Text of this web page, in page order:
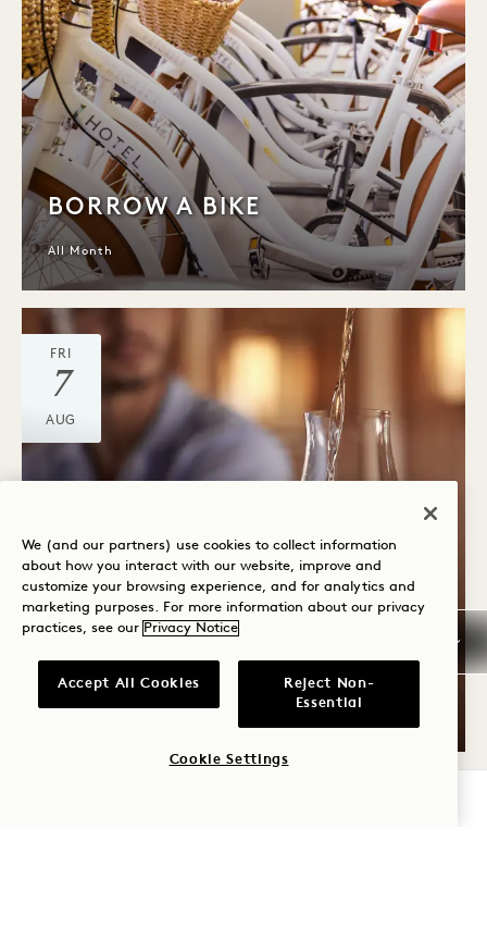
BORROW A BIKE
All Month
FRI
7
AUG
Casa Madera
THE ULTIMATE TEQUILA &
MEZCAL TASTING WITH
CLASE AZUL
We (and our partners) use cookies to collect information
about how you interact with our website, improve and
customize your browsing experience, and for analytics and
marketing purposes. For more information about our privacy
practices, see our Privacy Notice
Accept All Cookies
Reject Non-
Essential
Cookie Settings